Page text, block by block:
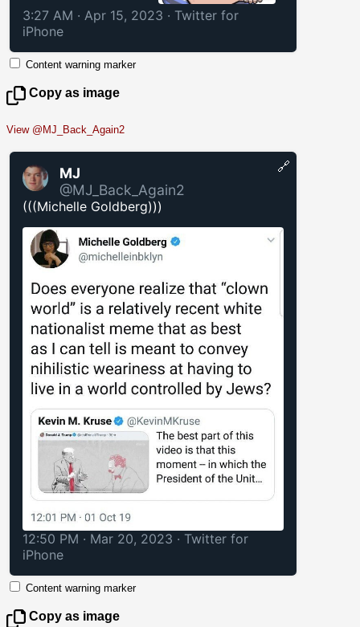
3:27 AM · Apr 15, 2023 · Twitter for
iPhone
Content warning marker
Copy as image
View @MJ_Back_Again2
MJ
@MJ_Back_Again2
(((Michelle Goldberg)))
12:50 PM · Mar 20, 2023 · Twitter for
iPhone
🔗
Content warning marker
Copy as image